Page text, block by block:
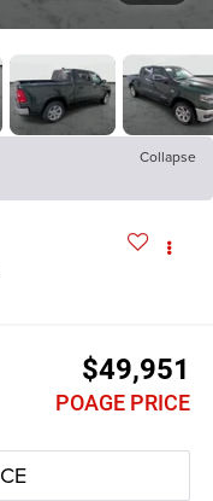
Collapse
$49,951
POAGE PRICE